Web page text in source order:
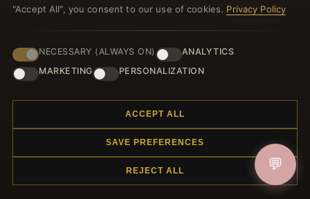
PANDORA ME PRETTY FLOWER MINI DANGLE -
Save: 25% off
FOLLOW US
PAYMENT METHODS
© 2012–2026Charmsattheplaza.com. All rights reserved.
"Accept All", you consent to our use of cookies. Privacy Policy
NECESSARY (ALWAYS ON)
ANALYTICS
MARKETING
PERSONALIZATION
ACCEPT ALL
SAVE PREFERENCES
REJECT ALL 💬